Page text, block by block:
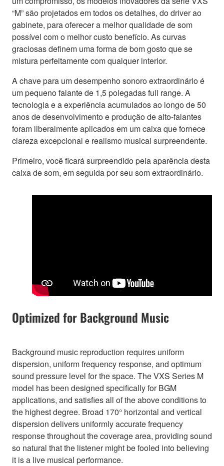
“M” são projetados em todos os detalhes, do driver ao
gabinete, para oferecer a melhor qualidade de som
possível com o melhor custo benefício. As curvas
graciosas definem uma forma de bom gosto que se
mistura perfeitamente com qualquer interior.
A chave para um desempenho sonoro extraordinário é
um pequeno falante de 1,5 polegadas full range. A
tecnologia e a experiência acumulados ao longo de 50
anos de desenvolvimento e produção de alto-falantes
foram liberalmente aplicados em um caixa que fornece
clareza excepcional e realismo musical surpreendente.
Primeiro, você ficará surpreendido pela aparência desta
caixa de som, em seguida por seu som extraordinário.
Optimized for Background Music
Background music reproduction requires uniform
dispersion, uniform frequency response, and optimum
sound pressure level for the space. The VXS Series M
model has been designed specifically for BGM
applications, and satisfies all of the above conditions to
the highest degree. Broad 170° horizontal and vertical
dispersion delivers uniformly accurate frequency
response throughout the coverage area, providing sound
so natural that the listener might be fooled into believing
it is a live musical performance.